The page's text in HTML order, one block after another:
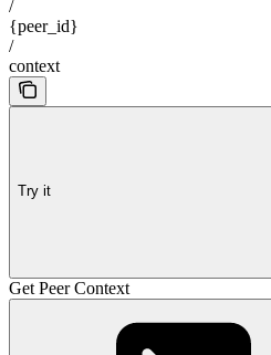
/
{peer_id}
/
context
Try it
Get Peer Context